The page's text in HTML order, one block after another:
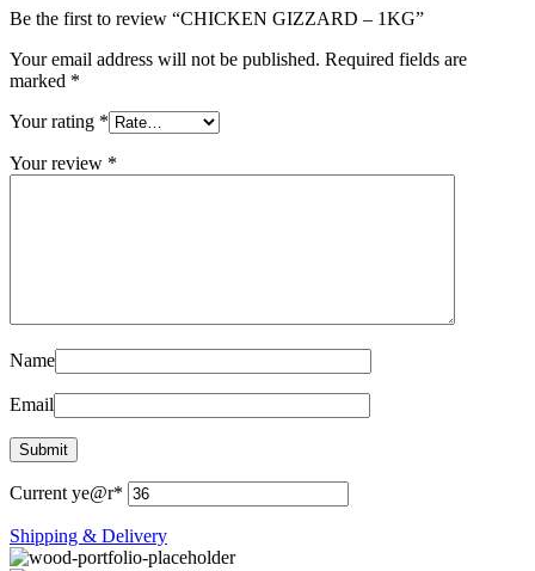
Be the first to review “CHICKEN GIZZARD – 1KG”
Your email address will not be published. Required fields are
marked *
Your rating *
Your review *
Name
Email
Current ye@r*
Shipping & Delivery